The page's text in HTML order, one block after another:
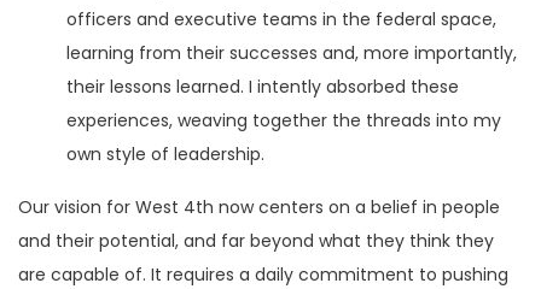
officers and executive teams in the federal space,
learning from their successes and, more importantly,
their lessons learned. I intently absorbed these
experiences, weaving together the threads into my
own style of leadership.
Our vision for West 4th now centers on a belief in people
and their potential, and far beyond what they think they
are capable of. It requires a daily commitment to pushing